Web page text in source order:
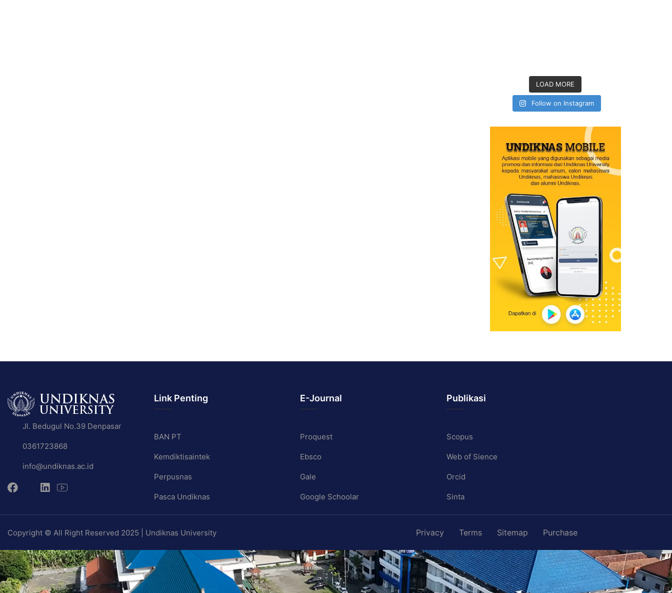
LOAD MORE
Follow on Instagram
Jl. Bedugul No.39 Denpasar
0361723868
info@undiknas.ac.id
Link Penting
BAN PT
Kemdiktisaintek
Perpusnas
Pasca Undiknas
E-Journal
Proquest
Ebsco
Gale
Google Schoolar
Publikasi
Scopus
Web of Sience
Orcid
Sinta
Copyright © All Right Reserved 2025 | Undiknas University Privacy Terms Sitemap Purchase